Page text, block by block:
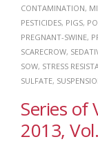
CONTAMINATION,
PESTICIDES, PIGS,
PREGNANT-SWINE,
SCARECROW,
SOW, STRESS
SULFATE,
Series of
2013,